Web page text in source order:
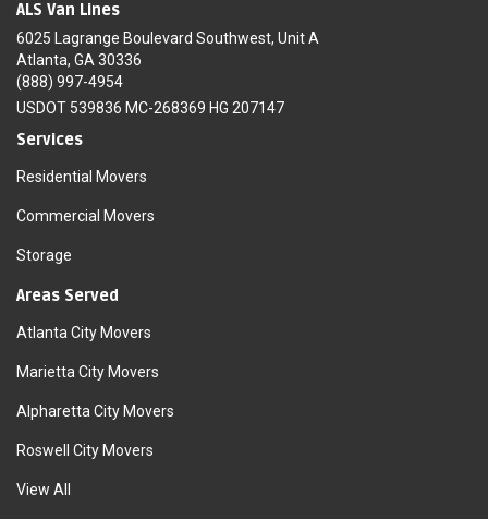
ALS Van Lines
6025 Lagrange Boulevard Southwest, Unit A
Atlanta, GA 30336
(888) 997-4954
USDOT 539836 MC-268369 HG 207147
Services
Residential Movers
Commercial Movers
Storage
Areas Served
Atlanta City Movers
Marietta City Movers
Alpharetta City Movers
Roswell City Movers
View All